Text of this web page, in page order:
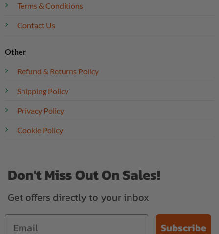
Terms & Conditions
Contact Us
Other
Refund & Returns Policy
Shipping Policy
Privacy Policy
Cookie Policy
Don't Miss Out On Sales!
Get offers directly to your inbox
Subscribe